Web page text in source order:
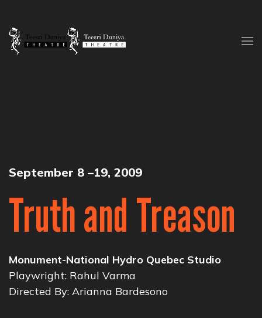
September 8 –19, 2009
Truth and Treason
Monument-National Hydro Quebec Studio
Playwright: Rahul Varma
Directed By: Arianna Bardesono